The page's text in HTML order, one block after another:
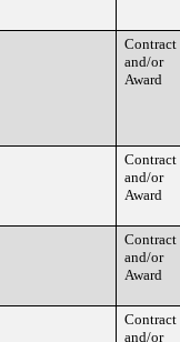
Contract
and/or
Award
Contract
and/or
Award
Contract
and/or
Award
Contract
and/or